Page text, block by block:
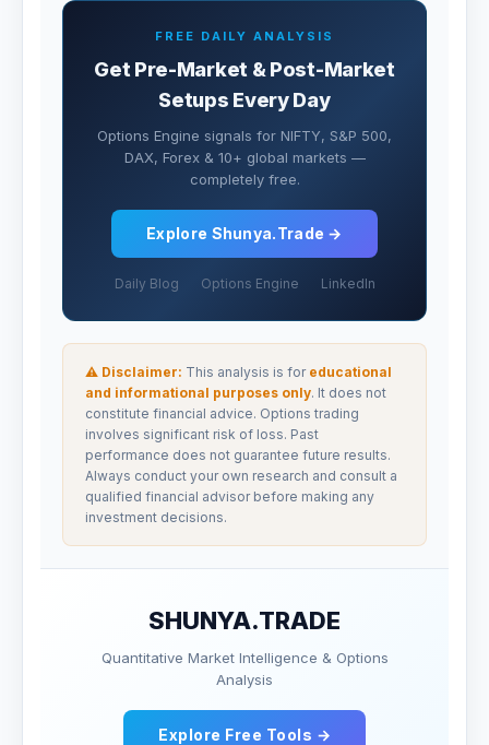
FREE DAILY ANALYSIS
Get Pre-Market & Post-Market
Setups Every Day
Options Engine signals for NIFTY, S&P 500,
DAX, Forex & 10+ global markets —
completely free.
Explore Shunya.Trade →
Daily Blog Options Engine LinkedIn
⚠ Disclaimer: This analysis is for educational
and informational purposes only. It does not
constitute financial advice. Options trading
involves significant risk of loss. Past
performance does not guarantee future results.
Always conduct your own research and consult a
qualified financial advisor before making any
investment decisions.
SHUNYA.TRADE
Quantitative Market Intelligence & Options
Analysis
Explore Free Tools →